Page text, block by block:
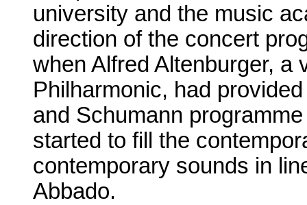
university and the music
direction of the concert
when Alfred Altenburger, a
Philharmonic, had
and Schumann
started to fill the
contemporary sounds in
Abbado.